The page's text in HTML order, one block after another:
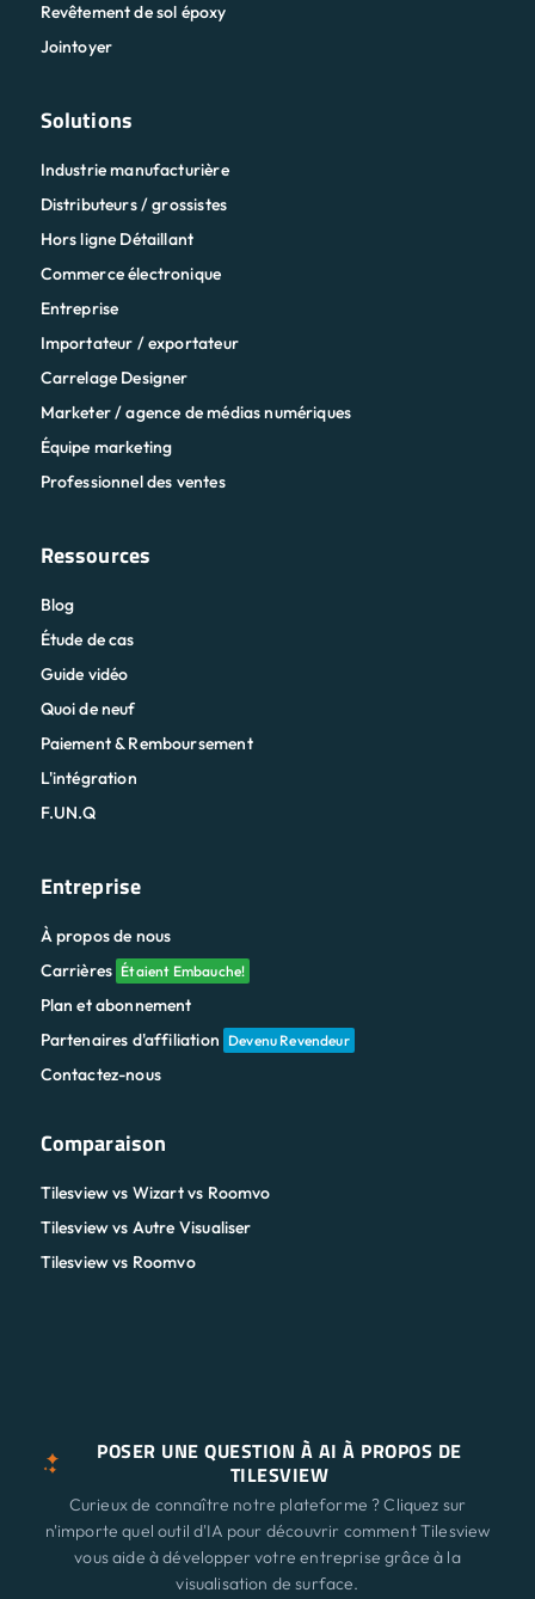
Revêtement de sol époxy
Jointoyer
Solutions
Industrie manufacturière
Distributeurs / grossistes
Hors ligne Détaillant
Commerce électronique
Entreprise
Importateur / exportateur
Carrelage Designer
Marketer / agence de médias numériques
Équipe marketing
Professionnel des ventes
Ressources
Blog
Étude de cas
Guide vidéo
Quoi de neuf
Paiement & Remboursement
L'intégration
F.UN.Q
Entreprise
À propos de nous
Carrières Étaient Embauche!
Plan et abonnement
Partenaires d'affiliation Devenu Revendeur
Contactez-nous
Comparaison
Tilesview vs Wizart vs Roomvo
Tilesview vs Autre Visualiser
Tilesview vs Roomvo
POSER UNE QUESTION À AI À PROPOS DE
TILESVIEW
Curieux de connaître notre plateforme ? Cliquez sur
n'importe quel outil d'IA pour découvrir comment Tilesview
vous aide à développer votre entreprise grâce à la
visualisation de surface.